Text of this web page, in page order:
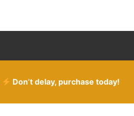
Don’t delay, purchase today!